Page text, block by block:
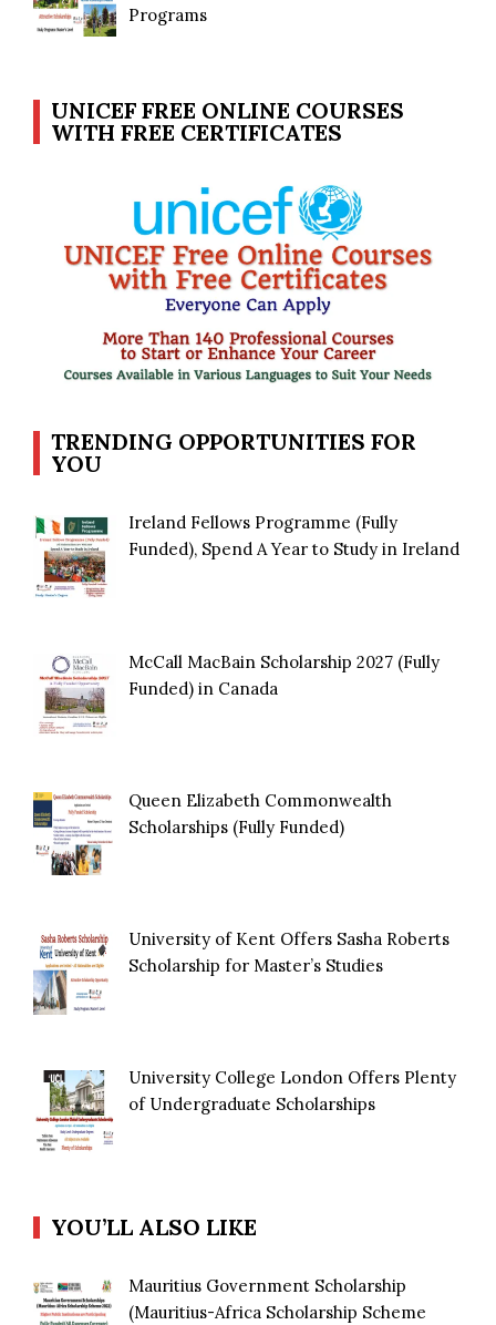
Programs
UNICEF FREE ONLINE COURSES
WITH FREE CERTIFICATES
TRENDING OPPORTUNITIES FOR
YOU
Ireland Fellows Programme (Fully
Funded), Spend A Year to Study in Ireland
McCall MacBain Scholarship 2027 (Fully
Funded) in Canada
Queen Elizabeth Commonwealth
Scholarships (Fully Funded)
University of Kent Offers Sasha Roberts
Scholarship for Master’s Studies
University College London Offers Plenty
of Undergraduate Scholarships
YOU’LL ALSO LIKE
Mauritius Government Scholarship
(Mauritius-Africa Scholarship Scheme